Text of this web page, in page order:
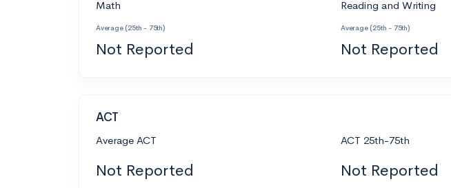
Math
Average (25th - 75th)
Not Reported
Reading and Writing
Average (25th - 75th)
Not Reported
ACT
Average ACT
Not Reported
ACT 25th-75th
Not Reported